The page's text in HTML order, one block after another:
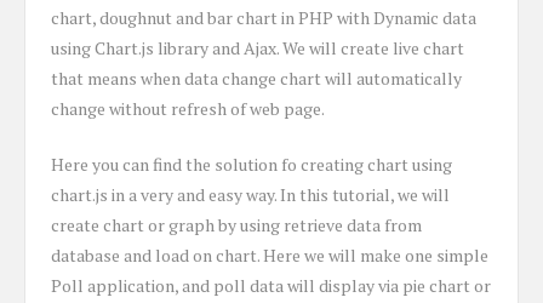
chart, doughnut and bar chart in PHP with Dynamic data
using Chart.js library and Ajax. We will create live chart
that means when data change chart will automatically
change without refresh of web page.
Here you can find the solution fo creating chart using
chart.js in a very and easy way. In this tutorial, we will
create chart or graph by using retrieve data from
database and load on chart. Here we will make one simple
Poll application, and poll data will display via pie chart or